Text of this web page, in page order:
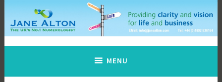
content
Jane Alton Numerology
The UK's No.1 Numerologist
MENU